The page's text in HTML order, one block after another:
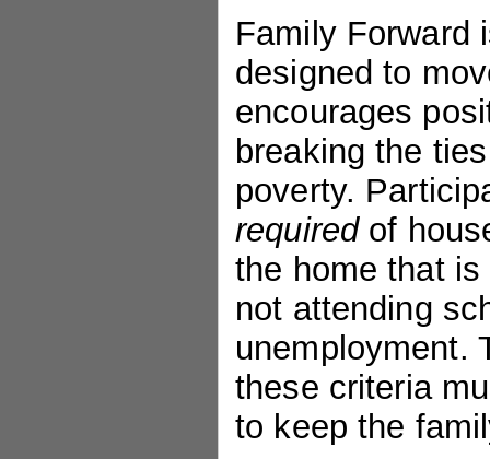
Family Forward
designed to
encourages
breaking the
poverty.
requiredof
the home that
not attending
unemployment.
these criteria
to keep the